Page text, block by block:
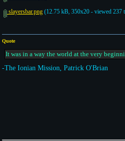
slayersbar.png (12.75 kB, 350x20 - viewed 237
Quote
It was in a way the world at the very
-The Ionian Mission, Patrick O'Brian